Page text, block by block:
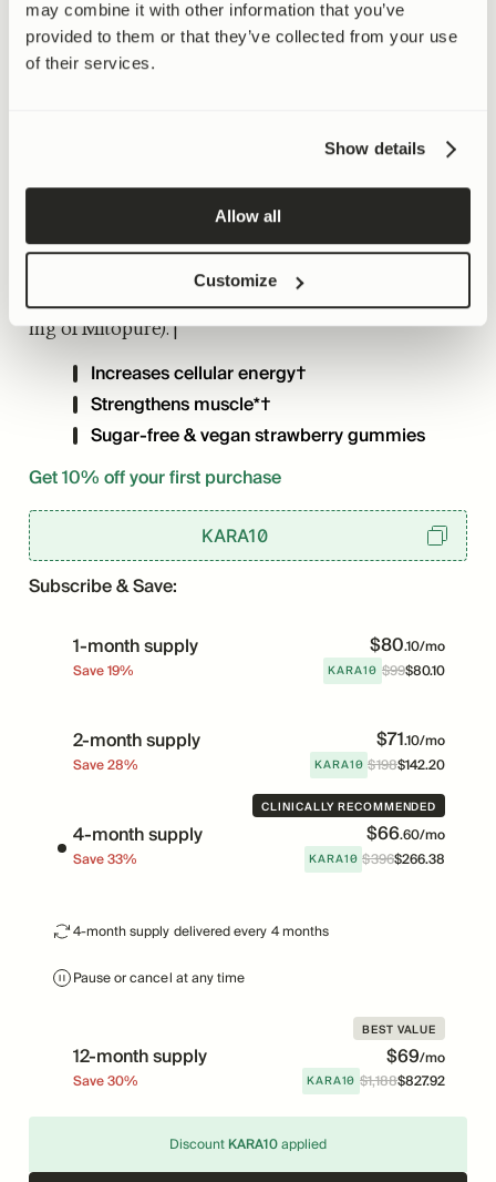
may combine it with other information that you’ve
provided to them or that they’ve collected from your use
of their services.
Show details
Allow all
Customize
Mitopure Gummies
Urolithin A
30 DAY MONEY-BACK GUARANTEE
Target signs of aging at the source with Mitopure
in a sugar-free strawberry gummy. Two gummies
provide the recommended dose of Urolithin A (500
mg of Mitopure).†
Increases cellular energy†
Strengthens muscle*†
Sugar-free & vegan strawberry gummies
Get 10% off your first purchase
KARA10
Subscribe & Save:
1-month supply $80.10/mo
Save19% KARA10 Price
$80.10Was
$99
2-month supply $71.10/mo
Save28% KARA10 Price
$142.20Was
$198
CLINICALLY RECOMMENDED
4-month supply $66.60/mo
Save33% KARA10 Price
$266.38Was
$396
4-month supply delivered every 4 months
Pause or cancel at any time
BEST VALUE
12-month supply $69/mo
Save30% KARA10 Price
$827.92Was
$1,188
DiscountKARA10 applied